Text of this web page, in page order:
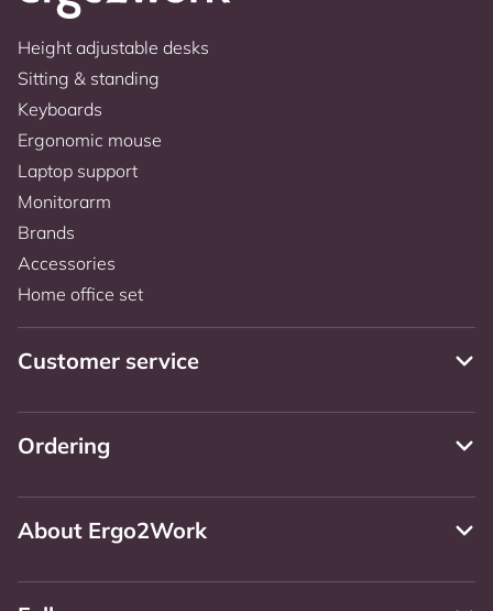
Height adjustable desks
Sitting & standing
Keyboards
Ergonomic mouse
Laptop support
Monitorarm
Brands
Accessories
Home office set
Customer service
Ordering
About Ergo2Work